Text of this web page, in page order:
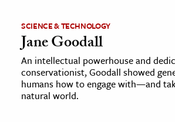
SCIENCE & TECHNOLOGY
Jane Goodall
An intellectual powerhouse and
conservationist, Goodall showed
humans how to engage with—and
natural world.